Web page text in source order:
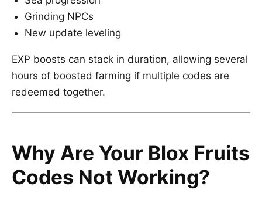
Grinding NPCs
New update leveling
EXP boosts can stack in duration, allowing several
hours of boosted farming if multiple codes are
redeemed together.
Why Are Your Blox Fruits
Codes Not Working?